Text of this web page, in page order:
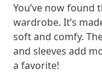
You’ve now
wardrobe. It’s
soft and comfy.
and sleeves add
a favorite!